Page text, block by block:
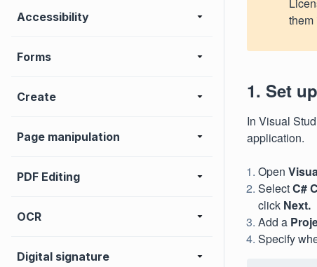
Accessibility
Forms
Create
Page manipulation
PDF Editing
OCR
Digital signature
1. Set
In Visual
application.
Open
SelectC#
click Next.
Add a
Specify